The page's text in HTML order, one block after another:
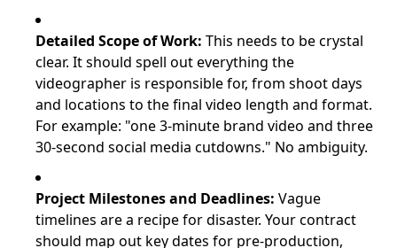
Detailed Scope of Work: This needs to be crystal
clear. It should spell out everything the
videographer is responsible for, from shoot days
and locations to the final video length and format.
For example: "one 3-minute brand video and three
30-second social media cutdowns." No ambiguity.
Project Milestones and Deadlines: Vague
timelines are a recipe for disaster. Your contract
should map out key dates for pre-production,